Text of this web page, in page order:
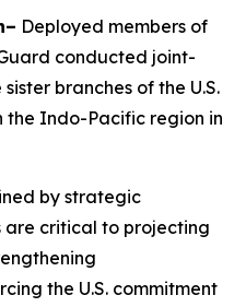
Deployed members of
conducted joint-
branches of the U.S.
Indo-Pacific region in
by strategic
are critical to projecting
the U.S. commitment